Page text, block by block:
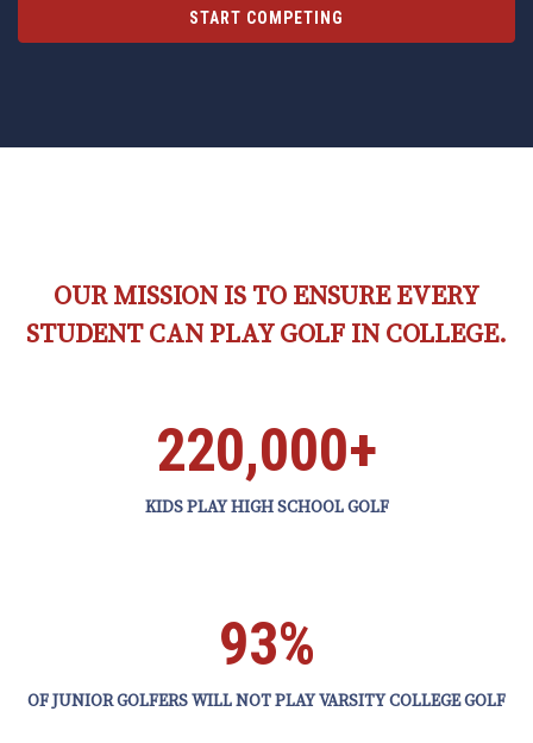
START COMPETING
OUR MISSION IS TO ENSURE EVERY
STUDENT CAN PLAY GOLF IN COLLEGE.
220,000+
KIDS PLAY HIGH SCHOOL GOLF
93%
OF JUNIOR GOLFERS WILL NOT PLAY VARSITY COLLEGE GOLF